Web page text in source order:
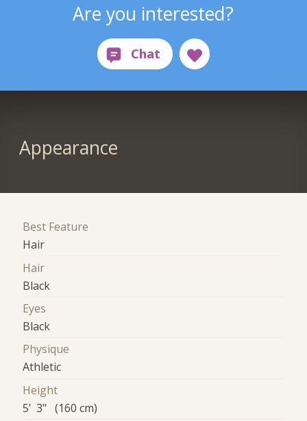
Are you interested?
Appearance
Best Feature
Hair
Hair
Black
Eyes
Black
Physique
Athletic
Height
5' 3" (160 cm)